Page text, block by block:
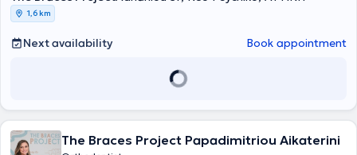
1,6 km
Next availability Book appointment
The Braces Project Papadimitriou Aikaterini